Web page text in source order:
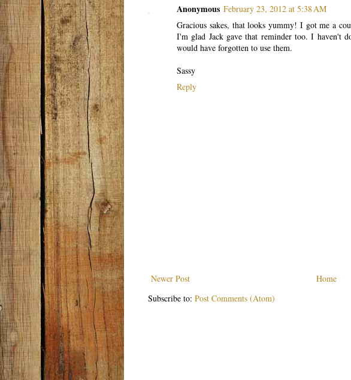
Anonymous February 23, 2012 at 5:38 AM
Gracious sakes, that looks yummy! I got me a
I'm glad Jack gave that reminder too. I haven't
would have forgotten to use them.
Sassy
Reply
Newer Post
Home
Subscribe to: Post Comments (Atom)